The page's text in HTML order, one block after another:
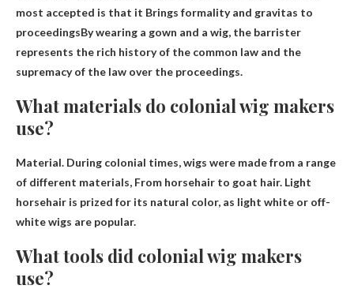
most accepted is that it Brings formality and gravitas to
proceedingsBy wearing a gown and a wig, the barrister
represents the rich history of the common law and the
supremacy of the law over the proceedings.
What materials do colonial wig makers
use?
Material. During colonial times, wigs were made from a range
of different materials, From horsehair to goat hair. Light
horsehair is prized for its natural color, as light white or off-
white wigs are popular.
What tools did colonial wig makers
use?